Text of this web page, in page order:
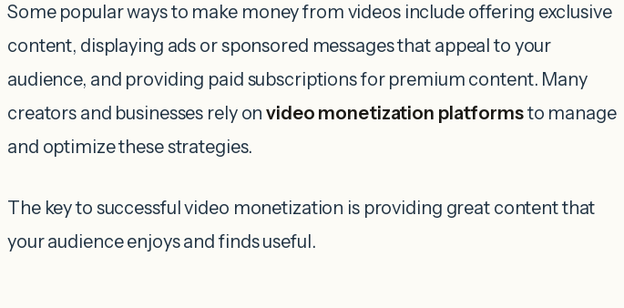
Some popular ways to make money from videos include offering exclusive
content, displaying ads or sponsored messages that appeal to your
audience, and providing paid subscriptions for premium content. Many
creators and businesses rely onvideo monetization platformsto manage
and optimize these strategies.
The key to successful video monetization is providing great content that
your audience enjoys and finds useful.